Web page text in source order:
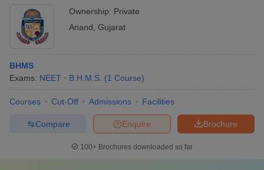
Ownership: Private
Anand Gujarat
BHMS
Exams: NEET B.H.M.S. (1 Course)
Courses Cut-Off Admissions Facilities
Brochure
Enquire
Compare
100+ Brochures downloaded so far